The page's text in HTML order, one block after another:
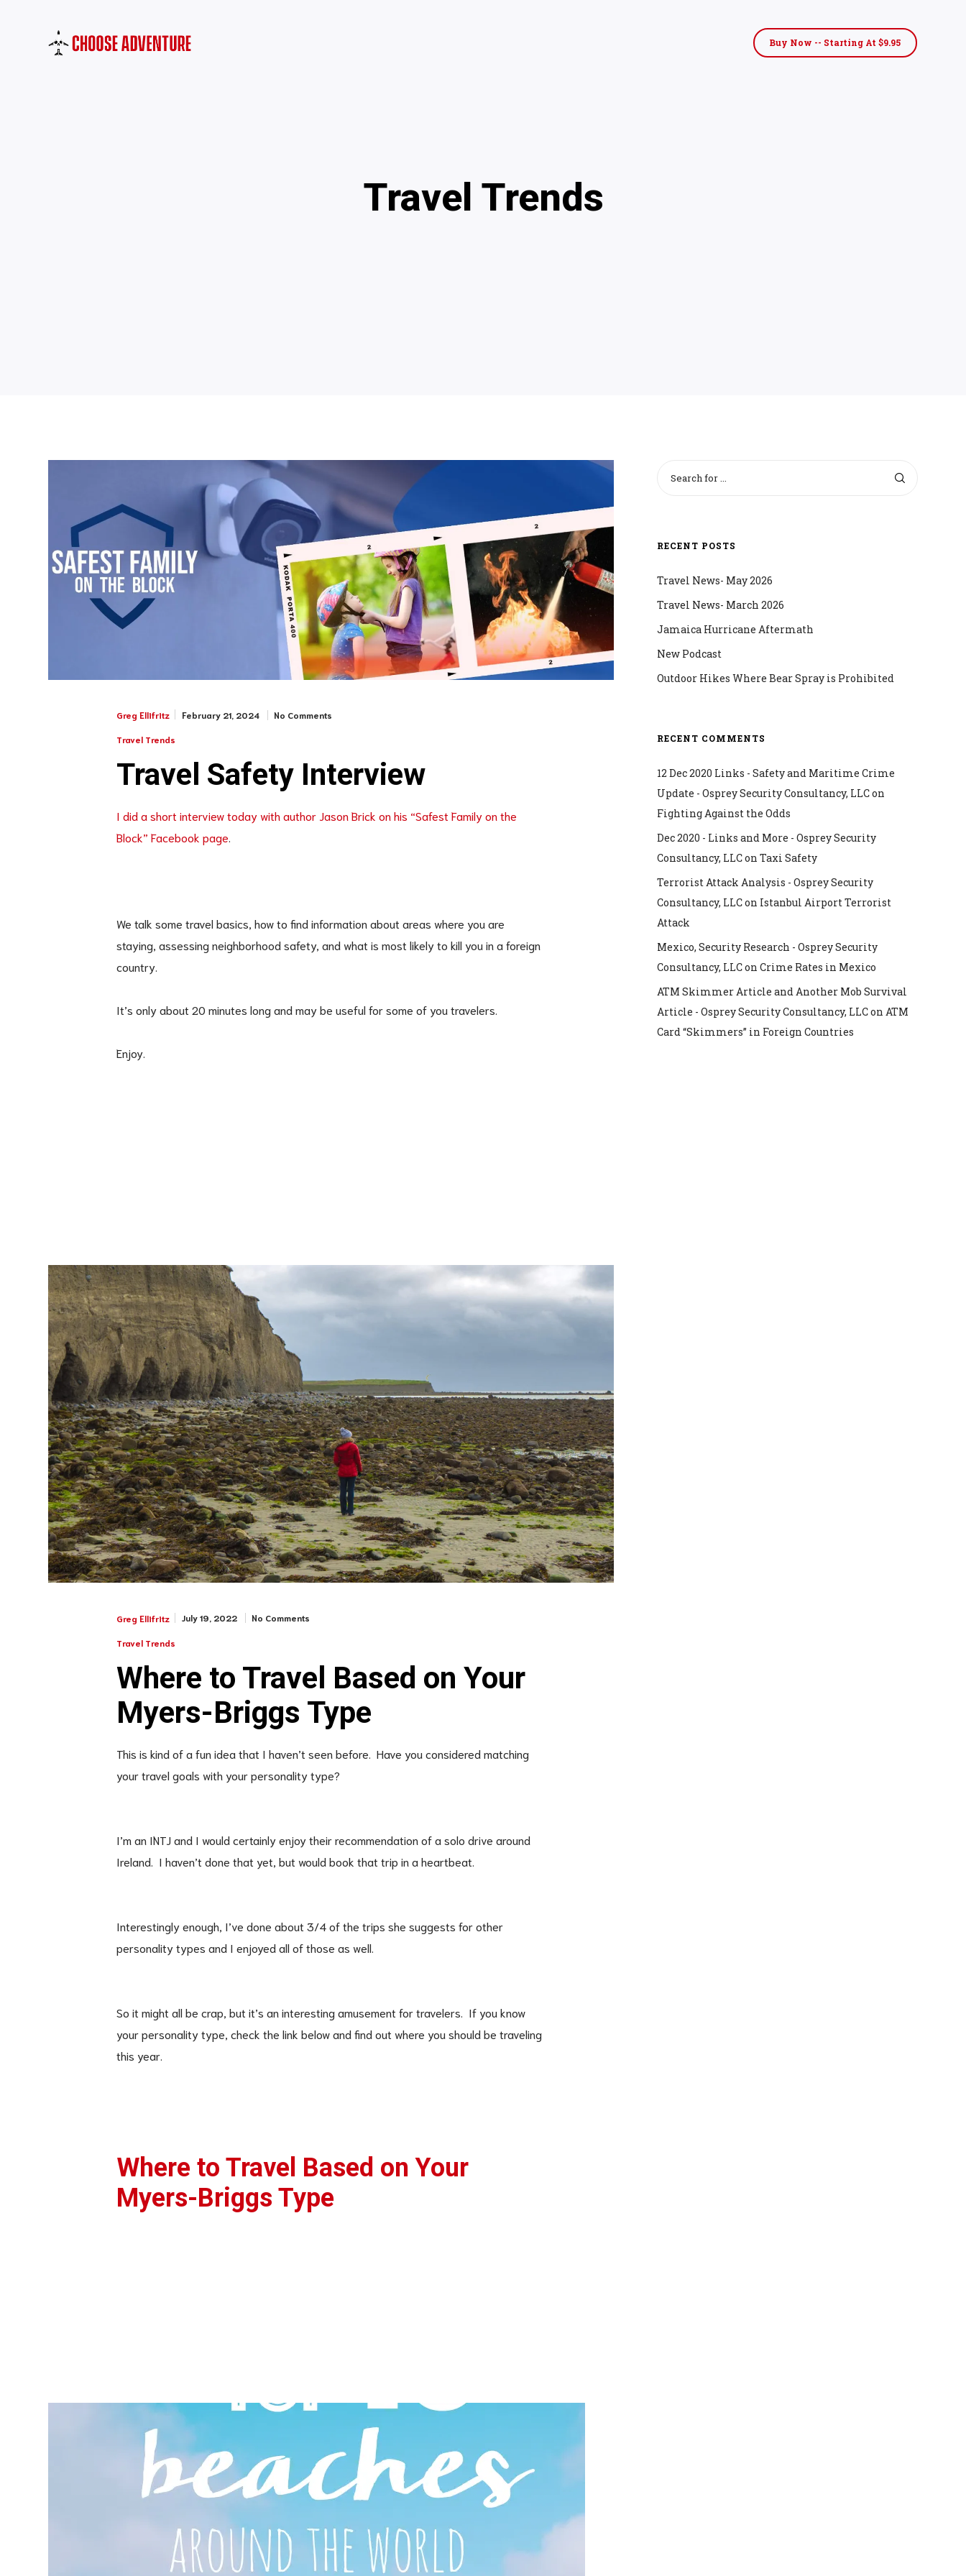
Buy Now -- Starting At $9.95
Travel Trends
Greg Ellifritz February 21, 2024 No Comments
Travel Trends
Travel Safety Interview
I did a short interview today with author Jason Brick on his “Safest Family on the
Block” Facebook page
We talk some travel basics, how to find information about areas where you are
staying, assessing neighborhood safety, and what is most likely to kill you in a foreign
country.
It’s only about 20 minutes long and may be useful for some of you travelers.
Enjoy.
Greg Ellifritz July 19, 2022 No Comments
Travel Trends
Where to Travel Based on Your
Myers-Briggs Type
This is kind of a fun idea that I haven’t seen before. Have you considered matching
your travel goals with your personality type?
I’m an INTJ and I would certainly enjoy their recommendation of a solo drive around
Ireland. I haven’t done that yet, but would book that trip in a heartbeat.
Interestingly enough, I’ve done about 3/4 of the trips she suggests for other
personality types and I enjoyed all of those as well.
So it might all be crap, but it’s an interesting amusement for travelers. If you know
your personality type, check the link below and find out where you should be traveling
this year.
Where to Travel Based on Your
Myers-Briggs Type
RECENT POSTS
Travel News- May 2026
Travel News- March 2026
Jamaica Hurricane Aftermath
New Podcast
Outdoor Hikes Where Bear Spray is Prohibited
RECENT COMMENTS
12 Dec 2020 Links - Safety and Maritime Crime
Update - Osprey Security Consultancy, LLCon
Fighting Against the Odds
Dec 2020 - Links and More - Osprey Security
Consultancy, LLCon Taxi Safety
Terrorist Attack Analysis - Osprey Security
Consultancy, LLCon Istanbul Airport Terrorist
Attack
Mexico, Security Research - Osprey Security
Consultancy, LLCon Crime Rates in Mexico
ATM Skimmer Article and Another Mob Survival
Article - Osprey Security Consultancy, LLCon ATM
Card “Skimmers” in Foreign Countries